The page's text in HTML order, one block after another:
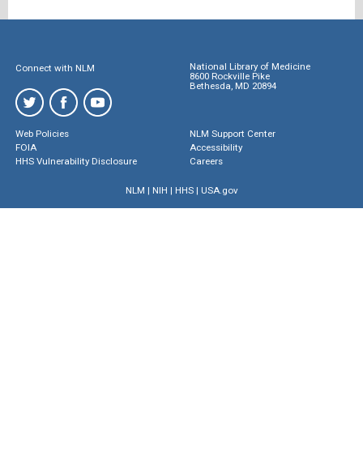
Connect with NLM
National Library of Medicine
8600 Rockville Pike
Bethesda, MD 20894
Web Policies
FOIA
HHS Vulnerability Disclosure
NLM Support Center
Accessibility
Careers
NLM | NIH | HHS| USA.gov